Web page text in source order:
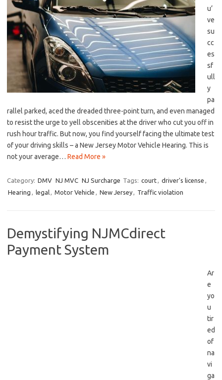
u’
ve
su
cc
es
sf
ull
y
pa
rallel parked, aced the dreaded three-point​ turn, and even managed
to resist the urge to yell obscenities at the driver who cut you off in⁢
rush hour traffic. But now, you find⁤ yourself facing⁢ the ‍ultimate test
of your driving skills – a New Jersey Motor⁢ Vehicle‍ Hearing. This is
not your average… Read More »
Category: DMV NJ MVC NJ Surcharge Tags: court, driver's license ,
Hearing , legal, Motor Vehicle , New Jersey, Traffic violation
Demystifying NJMCdirect
Payment System
Ar
e
yo
u
tir
ed
‌of
na
vi
ga